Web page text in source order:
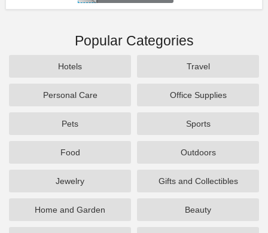
Popular Categories
Hotels Travel
Personal Care Office Supplies
Pets Sports
Food Outdoors
Jewelry Gifts and Collectibles
Home and Garden Beauty